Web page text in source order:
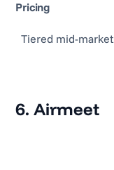
Pricing
Tiered mid-
6. Airmeet